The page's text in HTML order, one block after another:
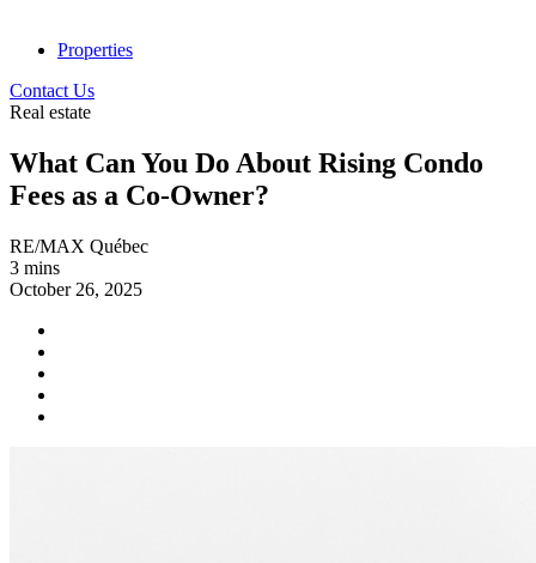
Properties
Contact Us
Real estate
What Can You Do About Rising Condo
Fees as a Co-Owner?
RE/MAX Québec
3 mins
October 26, 2025